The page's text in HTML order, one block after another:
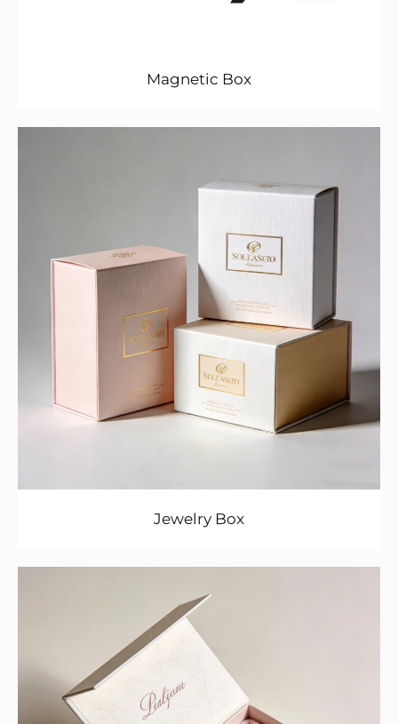
Magnetic Box
Jewelry Box